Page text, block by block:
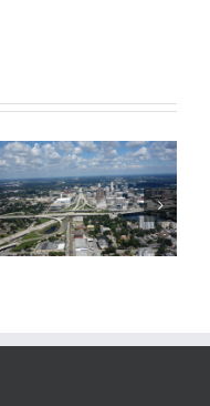
What Contractors
Need To Know
About OSHA’s
New Silica Rule